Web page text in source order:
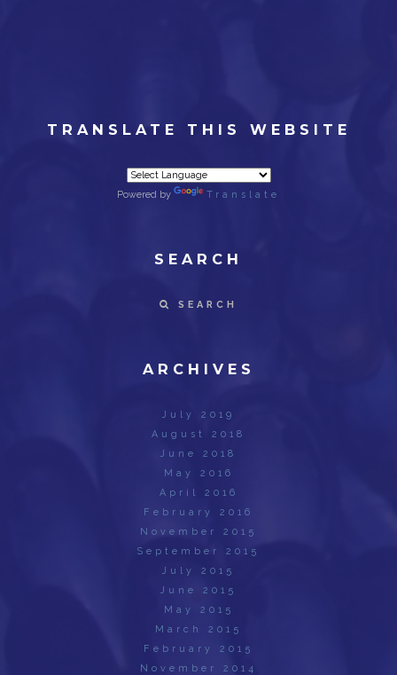
TRANSLATE THIS WEBSITE
Powered by Translate
SEARCH
SEARCH
ARCHIVES
July 2019
August 2018
June 2018
May 2016
April 2016
February 2016
November 2015
September 2015
July 2015
June 2015
May 2015
March 2015
February 2015
November 2014